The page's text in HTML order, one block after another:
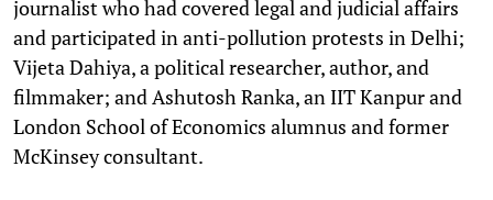
journalist who had covered legal and judicial affairs
and participated in anti-pollution protests in Delhi;
Vijeta Dahiya, a political researcher, author, and
filmmaker; and Ashutosh Ranka, an IIT Kanpur and
London School of Economics alumnus and former
McKinsey consultant.